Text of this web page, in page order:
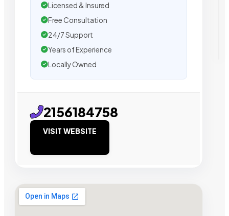
Licensed & Insured
Free Consultation
24/7 Support
Years of Experience
Locally Owned
2156184758
VISIT WEBSITE